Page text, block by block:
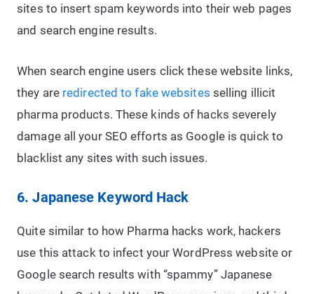
sites to insert spam keywords into their web pages
and search engine results.
When search engine users click these website links,
they are redirected to fake websites selling illicit
pharma products. These kinds of hacks severely
damage all your SEO efforts as Google is quick to
blacklist any sites with such issues.
6. Japanese Keyword Hack
Quite similar to how Pharma hacks work, hackers
use this attack to infect your WordPress website or
Google search results with “spammy” Japanese